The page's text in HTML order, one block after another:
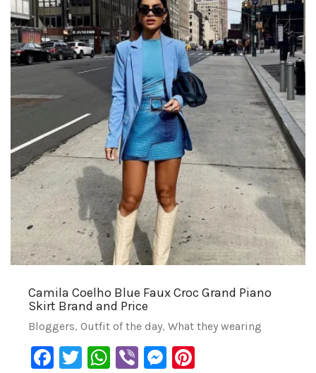
Camila Coelho Blue Faux Croc Grand Piano
Skirt Brand and Price
Bloggers, Outfit of the day, What they wearing
Facebook
Twitter
WhatsApp
ViberMessenger